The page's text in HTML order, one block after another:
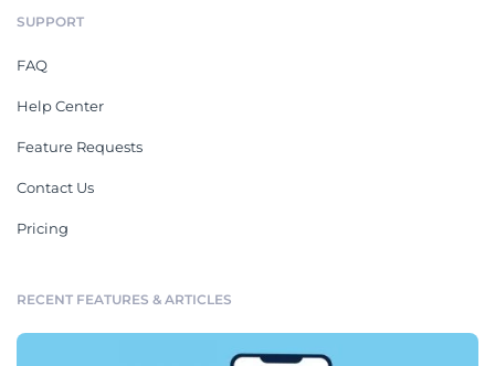
SUPPORT
FAQ
Help Center
Feature Requests
Contact Us
Pricing
RECENT FEATURES & ARTICLES